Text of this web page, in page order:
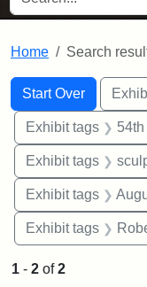
Home Search
Search
Search
Start Over
You searched for:
Exhibit tags 54th
Exhibit tags
Exhibit tags
Exhibit tags
1 - 2 of2